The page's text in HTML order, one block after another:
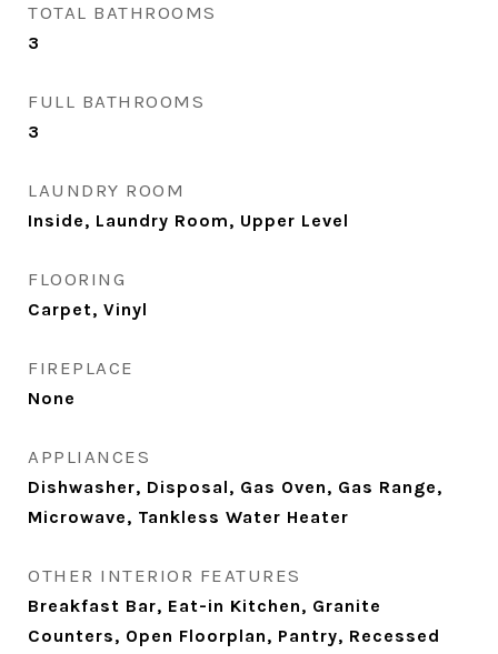
TOTAL BATHROOMS
3
FULL BATHROOMS
3
LAUNDRY ROOM
Inside, Laundry Room, Upper Level
FLOORING
Carpet, Vinyl
FIREPLACE
None
APPLIANCES
Dishwasher, Disposal, Gas Oven, Gas Range,
Microwave, Tankless Water Heater
OTHER INTERIOR FEATURES
Breakfast Bar, Eat-in Kitchen, Granite
Counters, Open Floorplan, Pantry, Recessed